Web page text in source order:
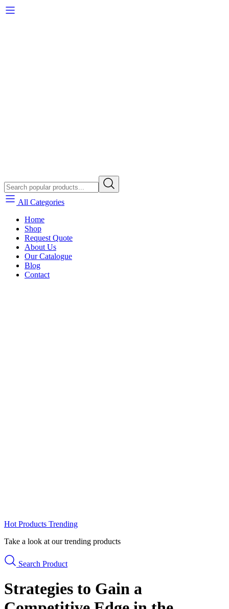
All Categories
Home
Shop
Request Quote
About Us
Our Catalogue
Blog
Contact
Hot Products Trending
Take a look at our trending products
Search Product
Strategies to Gain a